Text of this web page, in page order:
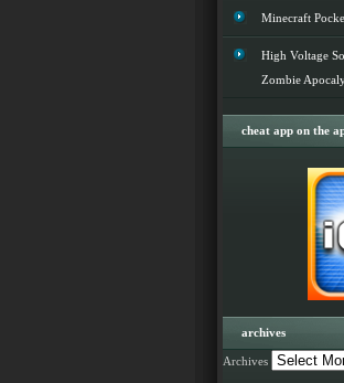
Minecraft
High Voltage
Zombie
cheat app on the
archives
Archives